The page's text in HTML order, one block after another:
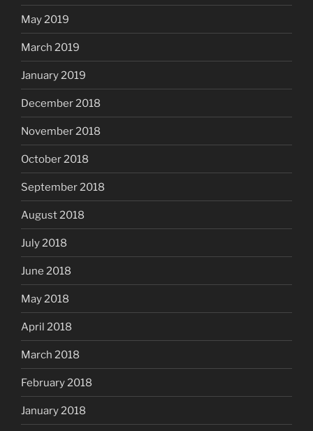
May 2019
March 2019
January 2019
December 2018
November 2018
October 2018
September 2018
August 2018
July 2018
June 2018
May 2018
April 2018
March 2018
February 2018
January 2018